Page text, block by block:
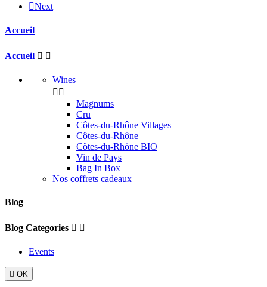
Next
Accueil
Accueil  
Wines
 
Magnums
Cru
Côtes-du-Rhône Villages
Côtes-du-Rhône
Côtes-du-Rhône BIO
Vin de Pays
Bag In Box
Nos coffrets cadeaux
Blog
Blog Categories  
Events
 OK